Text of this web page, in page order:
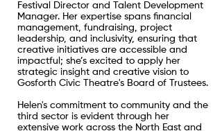
Festival Director and Talent Development
Manager. Her expertise spans financial
management, fundraising, project
leadership, and inclusivity, ensuring that
creative initiatives are accessible and
impactful; she’s excited to apply her
strategic insight and creative vision to
Gosforth Civic Theatre's Board of Trustees.
Helen's commitment to community and the
third sector is evident through her
extensive work across the North East and